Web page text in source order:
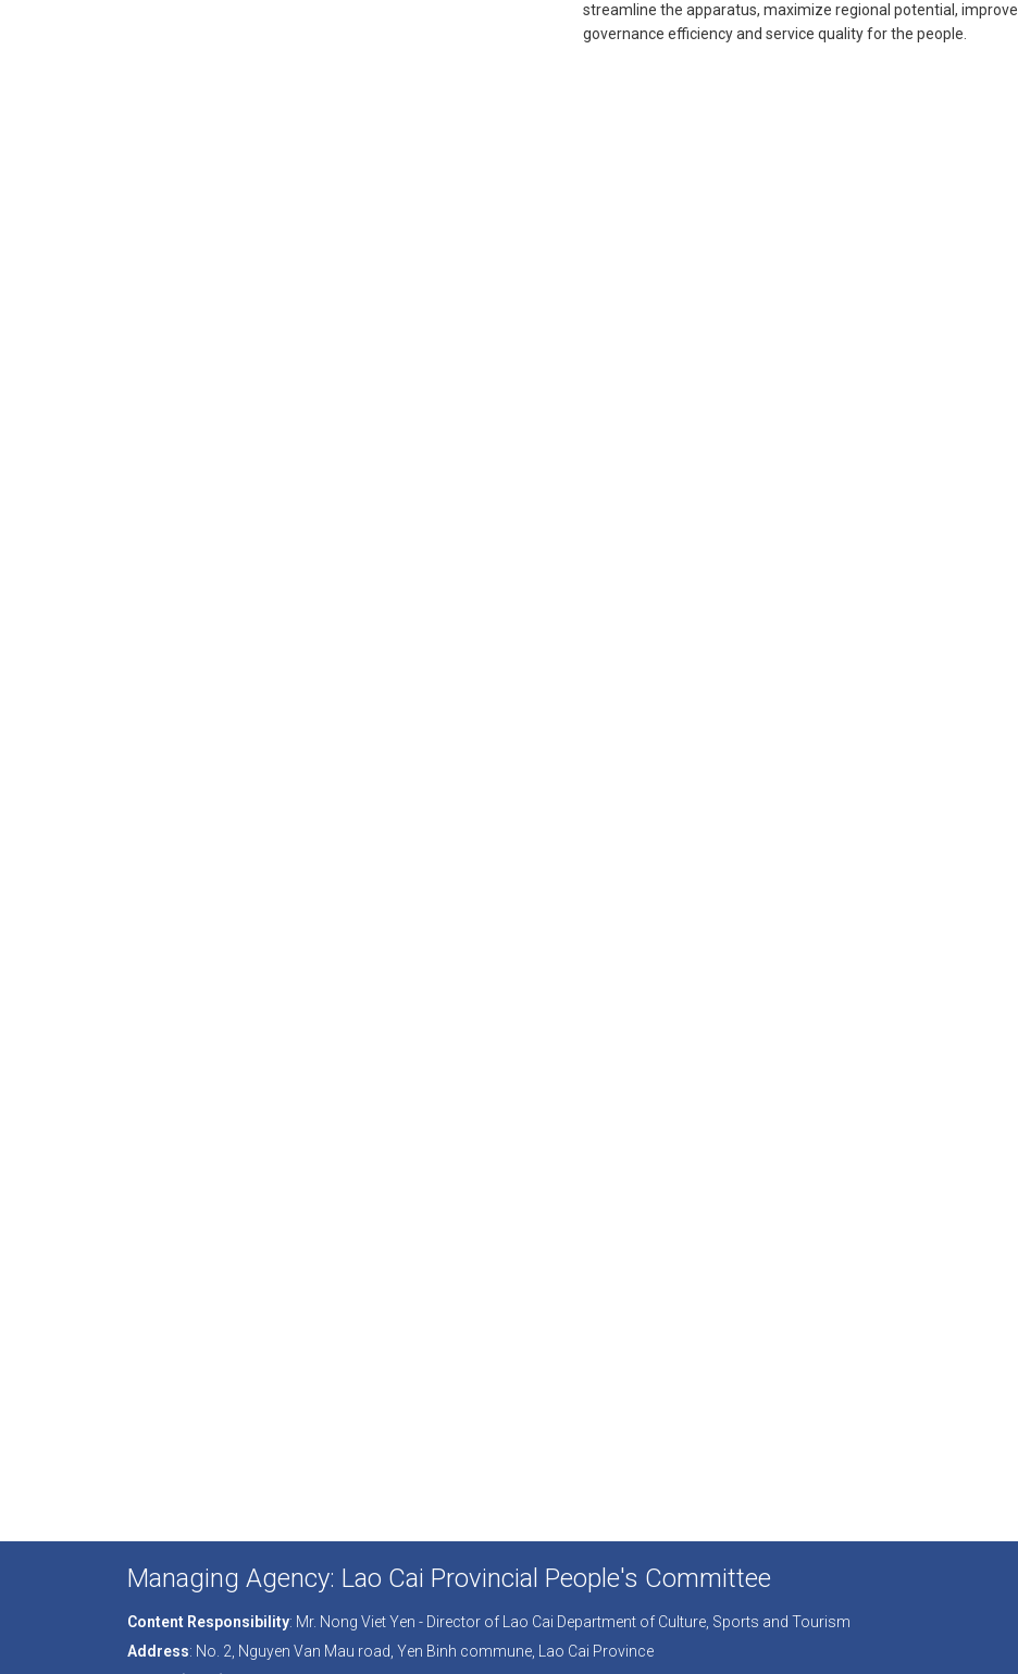
streamline the apparatus, maximize regional potential, improve
governance efficiency and service quality for the people.
Managing Agency: Lao Cai Provincial People's Committee
Content Responsibility: Mr. Nong Viet Yen - Director of Lao Cai Department of Culture, Sports and Tourism
Address: No. 2, Nguyen Van Mau road, Yen Binh commune, Lao Cai Province